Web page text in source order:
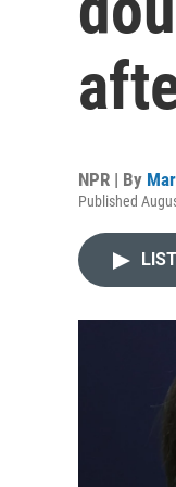
NPR | By
Published